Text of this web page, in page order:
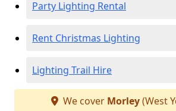
Party Lighting Rental
Rent Christmas Lighting
Lighting Trail Hire
We cover Morley(West